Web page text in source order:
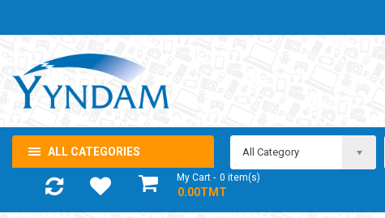
ALL CATEGORIES All Category
My Cart 0 item(s)
- 0.00TMT